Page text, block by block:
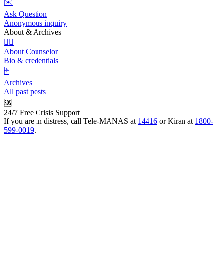
✉️
Ask Question
Anonymous inquiry
About & Archives
👩‍⚕️
About Counselor
Bio & credentials
🗄️
Archives
All past posts
🆘
24/7 Free Crisis Support
If you are in distress, call Tele-MANAS at 14416 or Kiran at 1800-
599-0019.